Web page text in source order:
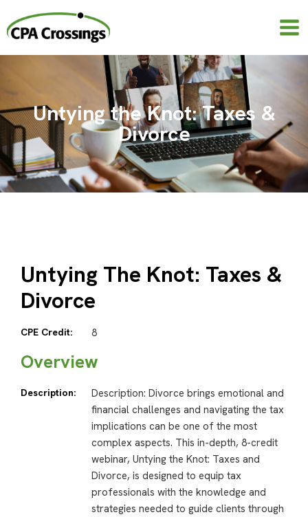
content
Untying the Knot: Taxes &
Divorce
Untying The Knot: Taxes &
Divorce
CPE Credit: 8
Overview
Description:
Description: Divorce brings emotional and
financial challenges and navigating the tax
implications can be one of the most
complex aspects. This in-depth, 8-credit
webinar, Untying the Knot: Taxes and
Divorce, is designed to equip tax
professionals with the knowledge and
strategies needed to guide clients through